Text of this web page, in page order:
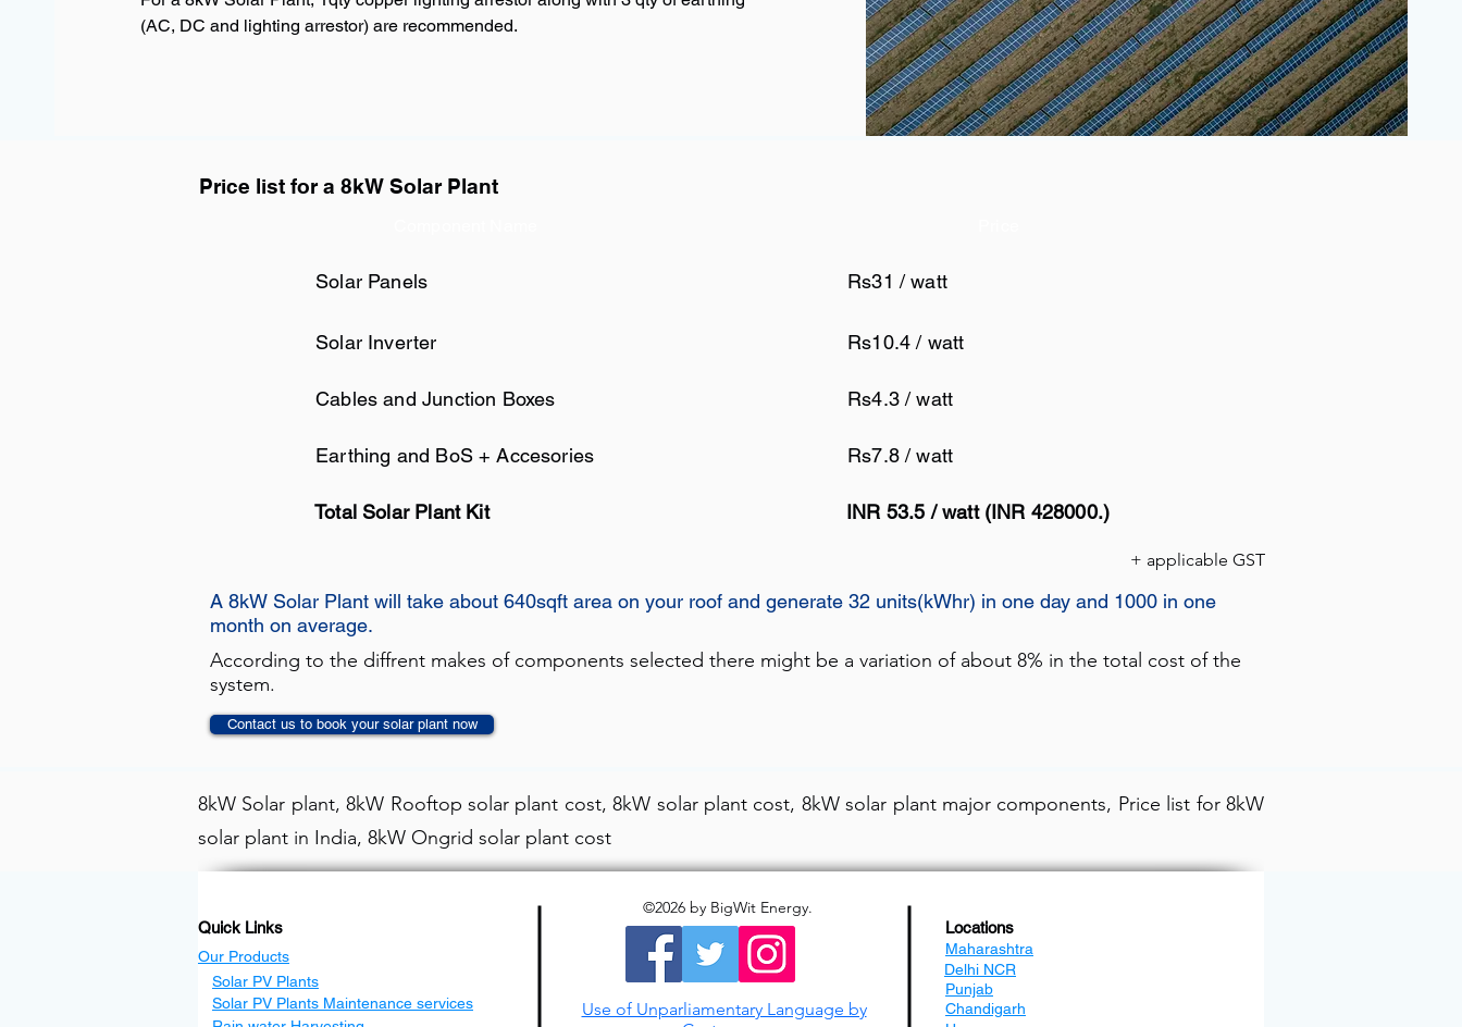
(AC, DC and lighting arrestor) are recommended.
Price list for a 8kW Solar Plant
Solar Panels Rs31 / watt
Solar Inverter Rs10.4 / watt
Cables and Junction Boxes Rs4.3 / watt
Earthing and BoS + Accesories Rs7.8 / watt
Total Solar Plant Kit INR 53.5 / watt (INR 428000.)
+ applicable GST
A 8kW Solar Plant will take about 640sqft area on your roof and generate 32 units(kWhr) in one day and 1000 in one
month on average.
According to the diffrent makes of components selected there might be a variation of about 8% in the total cost of the
system.
Contact us to book your solar plant now
8kW Solar plant, 8kW Rooftop solar plant cost, 8kW solar plant cost, 8kW solar plant major components, Price list for 8kW
solar plant in India, 8kW Ongrid solar plant cost
Quick Links
Our Products
©2026 by BigWit Energy.
Locations
Maharashtra
Solar PV Plants
Solar PV Plants Maintenance services
Use of Unparliamentary Language by
Punjab
Chandigarh
Delhi NCR